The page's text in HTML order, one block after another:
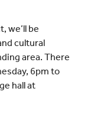
we’ll be
cultural
area. There
6pm to
hall at